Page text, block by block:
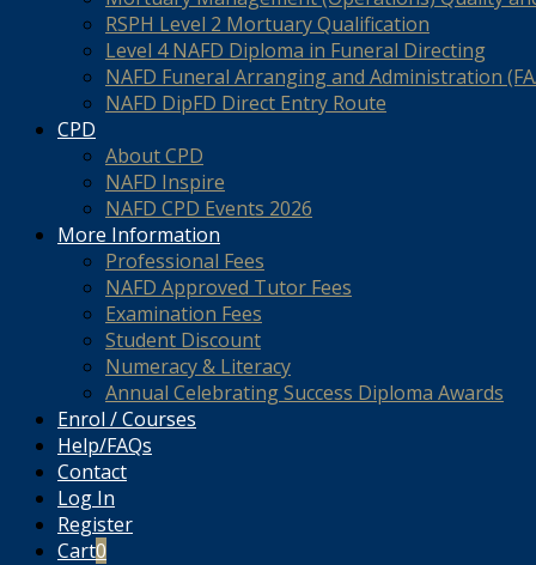
RSPH Level 2 Mortuary Qualification
Level 4 NAFD Diploma in Funeral Directing
NAFD Funeral Arranging and Administration
NAFD DipFD Direct Entry Route
CPD
About CPD
NAFD Inspire
NAFD CPD Events 2026
More Information
Professional Fees
NAFD Approved Tutor Fees
Examination Fees
Student Discount
Numeracy & Literacy
Annual Celebrating Success Diploma Awards
Enrol / Courses
Help/FAQs
Contact
Log In
Register
Cart0